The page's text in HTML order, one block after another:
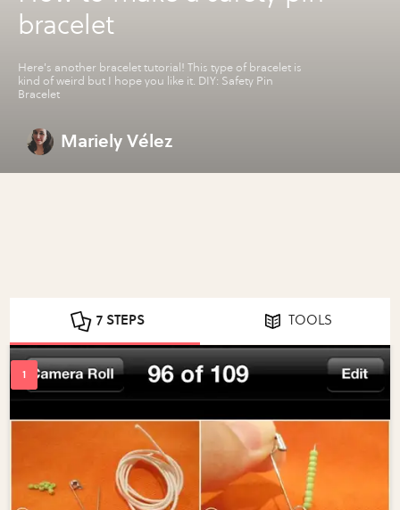
bracelet
Here's another bracelet tutorial! This type of bracelet is
kind of weird but I hope you like it. DIY: Safety Pin
Bracelet
Mariely Vélez
7 STEPS TOOLS